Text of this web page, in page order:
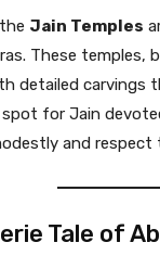
Jain Temples
These temples,
detailed
for Jain
and
Tale of